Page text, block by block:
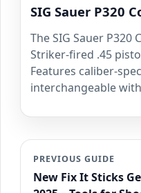
SIG Sauer P320
The SIG Sauer P320
Striker-fired .45
Features caliber-
interchangeable
PREVIOUS GUIDE
New Fix It Sticks